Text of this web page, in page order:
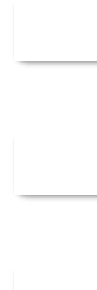
Details
Details